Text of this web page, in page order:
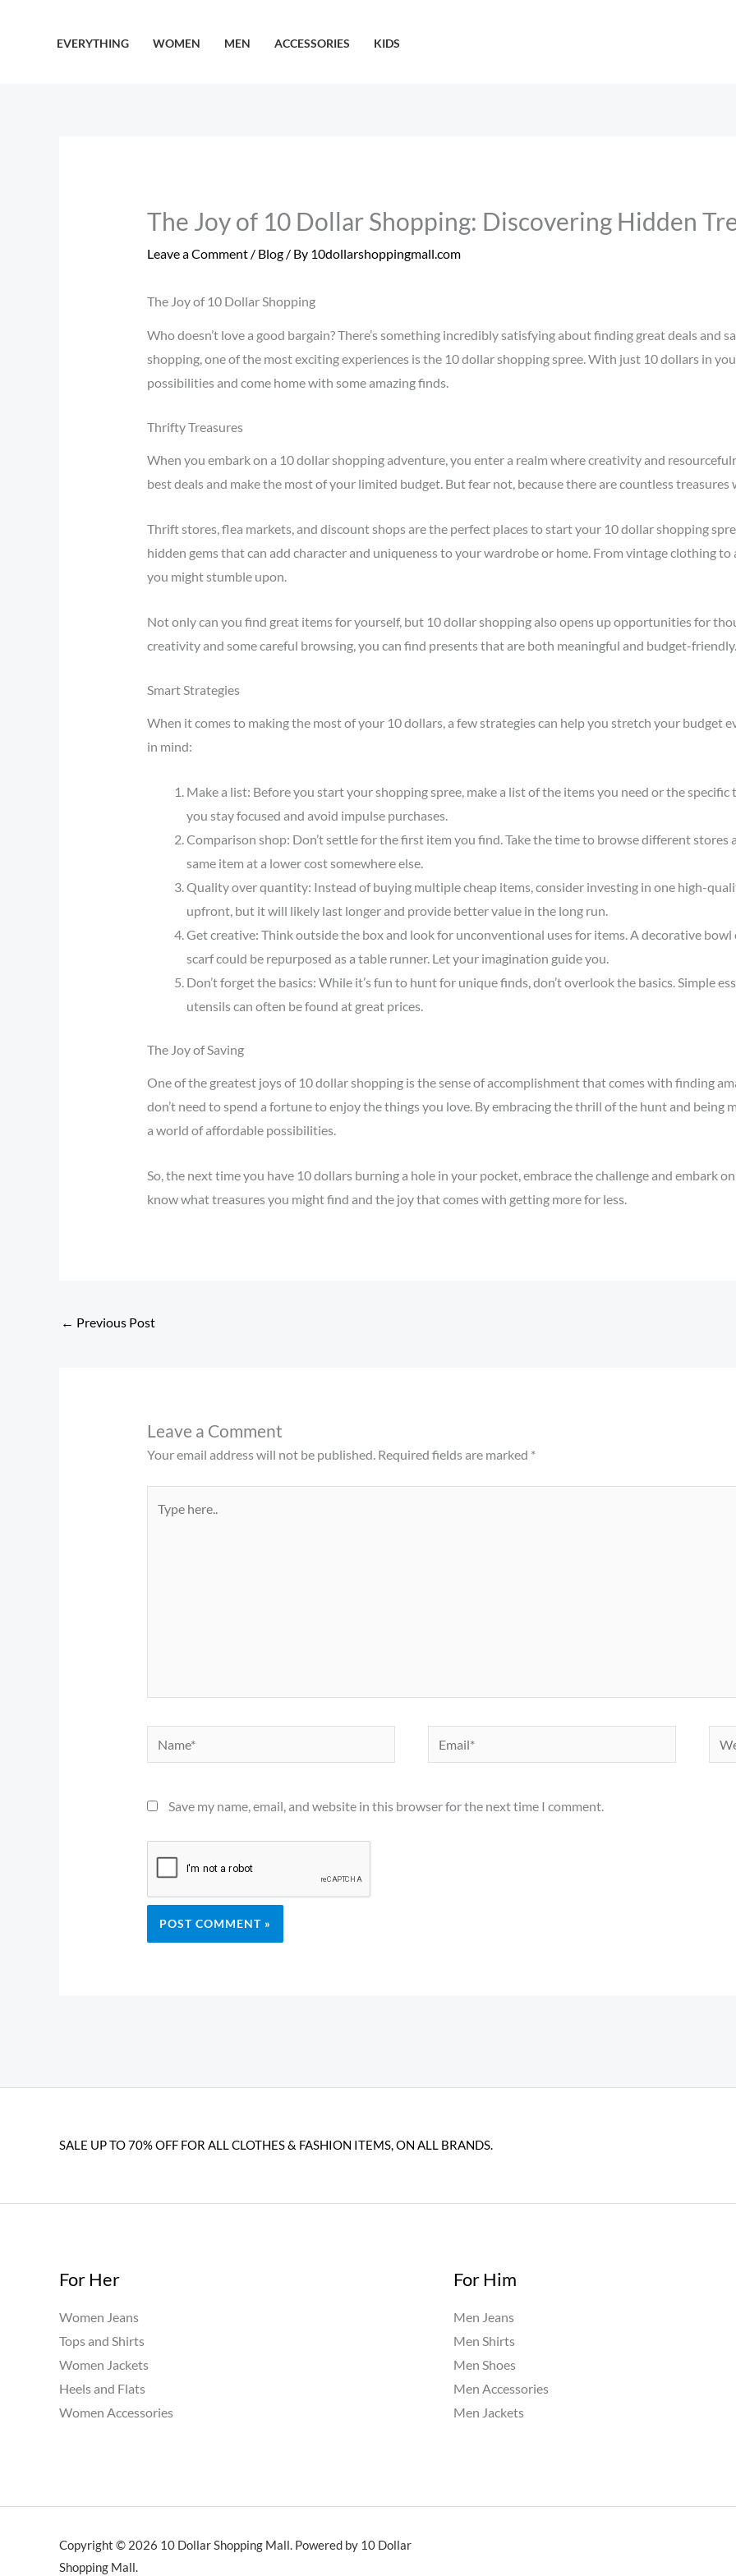
EVERYTHING WOMEN MEN ACCESSORIES KIDS
The Joy of 10 Dollar Shopping: Discovering Hidden
Leave a Comment / Blog/ By 10dollarshoppingmall.com
The Joy of 10 Dollar Shopping
Who doesn’t love a good bargain? There’s something incredibly satisfying about finding great deals and
shopping, one of the most exciting experiences is the 10 dollar shopping spree. With just 10 dollars in
possibilities and come home with some amazing finds.
Thrifty Treasures
When you embark on a 10 dollar shopping adventure, you enter a realm where creativity and
best deals and make the most of your limited budget. But fear not, because there are countless treasures
Thrift stores, flea markets, and discount shops are the perfect places to start your 10 dollar shopping
hidden gems that can add character and uniqueness to your wardrobe or home. From vintage clothing
you might stumble upon.
Not only can you find great items for yourself, but 10 dollar shopping also opens up opportunities for
creativity and some careful browsing, you can find presents that are both meaningful and budget-friendly.
Smart Strategies
When it comes to making the most of your 10 dollars, a few strategies can help you stretch your budget
in mind:
Make a list: Before you start your shopping spree, make a list of the items you need or the specific
you stay focused and avoid impulse purchases.
Comparison shop: Don’t settle for the first item you find. Take the time to browse different stores
same item at a lower cost somewhere else.
Quality over quantity: Instead of buying multiple cheap items, consider investing in one high-
upfront, but it will likely last longer and provide better value in the long run.
Get creative: Think outside the box and look for unconventional uses for items. A decorative
scarf could be repurposed as a table runner. Let your imagination guide you.
Don’t forget the basics: While it’s fun to hunt for unique finds, don’t overlook the basics. Simple
utensils can often be found at great prices.
The Joy of Saving
One of the greatest joys of 10 dollar shopping is the sense of accomplishment that comes with finding
don’t need to spend a fortune to enjoy the things you love. By embracing the thrill of the hunt and being
a world of affordable possibilities.
So, the next time you have 10 dollars burning a hole in your pocket, embrace the challenge and embark
know what treasures you might find and the joy that comes with getting more for less.
← Previous Post
Leave a Comment
Your email address will not be published. Required fields are marked *
here..
Save my name, email, and website in this browser for the next time I comment.
SALE UP TO 70% OFF FOR ALL CLOTHES & FASHION ITEMS, ON ALL BRANDS.
For Her
Women Jeans
Tops and Shirts
Women Jackets
Heels and Flats
Women Accessories
For Him
Men Jeans
Men Shirts
Men Shoes
Men Accessories
Men Jackets
Copyright © 2026 10 Dollar Shopping Mall. Powered by 10 Dollar
Shopping Mall.